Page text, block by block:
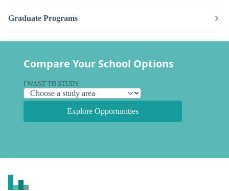
Graduate Programs
Compare Your School Options
I WANT TO STUDY
Explore Opportunities